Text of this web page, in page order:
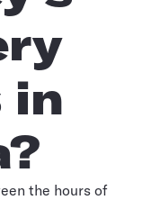
in
the hours of